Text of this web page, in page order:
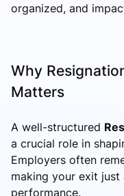
organized, and
Why
Matters
A well-structured
a crucial role in
Employers often
making your exit
performance.